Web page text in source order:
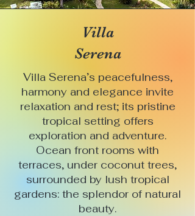
Villa
Serena
Villa Serena’s peacefulness,
harmony and elegance invite
relaxation and rest; its pristine
tropical setting offers
exploration and adventure.
Ocean front rooms with
terraces, under coconut trees,
surrounded by lush tropical
gardens: the splendor of natural
beauty.